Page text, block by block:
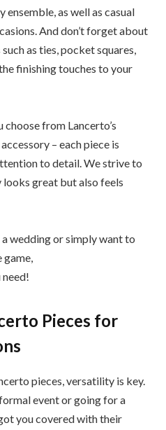
as well as casual
And don’t forget about
as ties, pocket squares,
finishing touches to your
from Lancerto’s
– each piece is
to detail. We strive to
great but also feels
wedding or simply want to
Pieces for
pieces, versatility is key.
event or going for a
you covered with their